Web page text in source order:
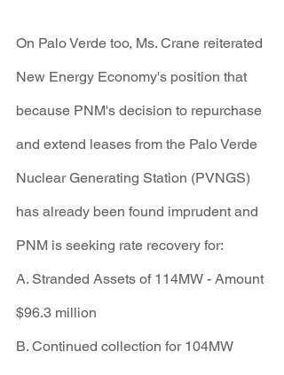
On Palo Verde too, Ms. Crane reiterated
New Energy Economy's position that
because PNM's decision to repurchase
and extend leases from the Palo Verde
Nuclear Generating Station (PVNGS)
has already been found imprudent and
PNM is seeking rate recovery for:
A. Stranded Assets of 114MW - Amount
$96.3 million
B. Continued collection for 104MW